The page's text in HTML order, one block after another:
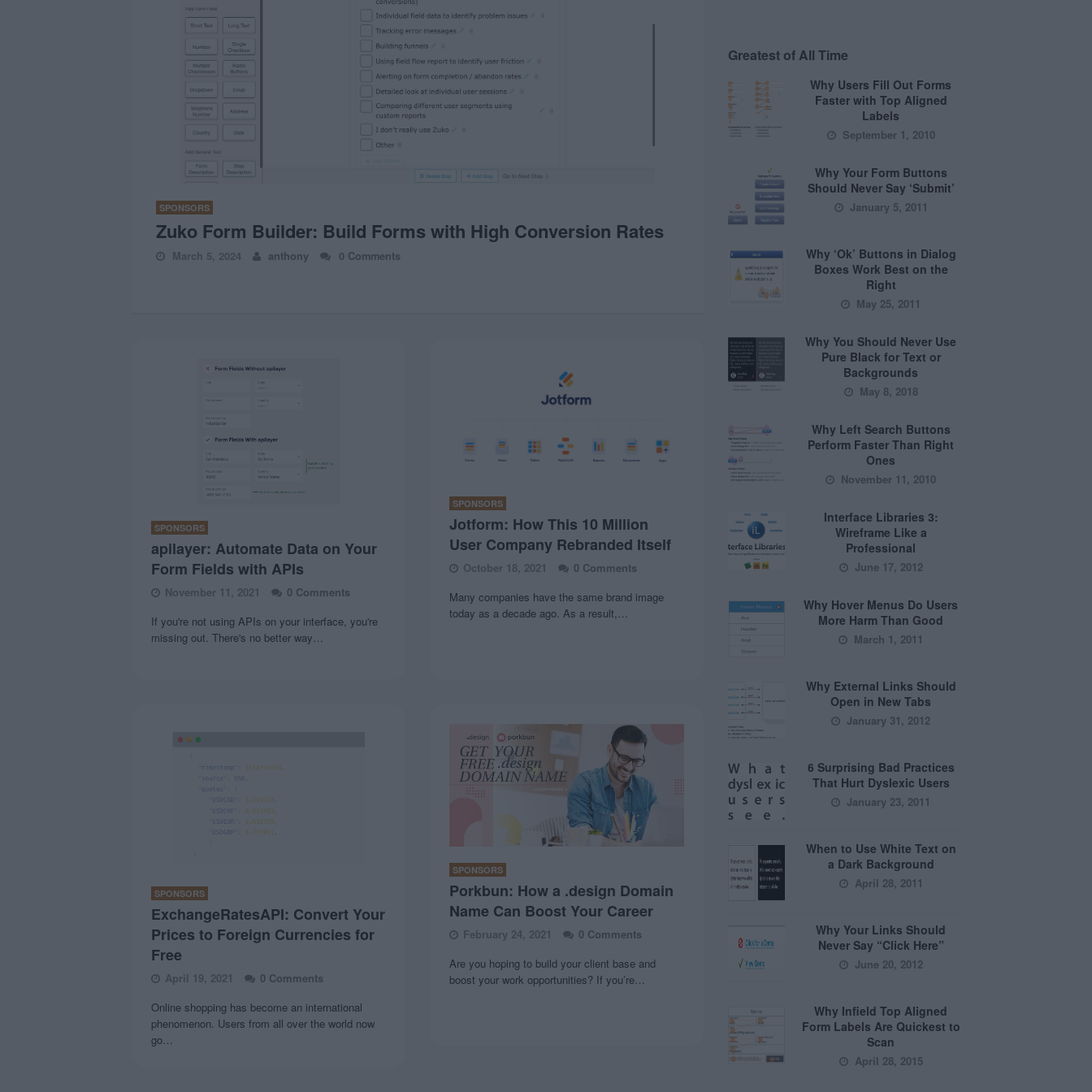
SPONSORS
Zuko Form Builder: Build Forms with High Conversion Rates
March 5, 2024 anthony 0 Comments
SPONSORS
apilayer: Automate Data on Your
Form Fields with APIs
November 11, 2021
0 Comments
If you're not using APIs on your interface, you're
missing out. There's no better way…
SPONSORS
Jotform: How This 10 Million
User Company Rebranded Itself
October 18, 2021
0 Comments
Many companies have the same brand image
today as a decade ago. As a result,…
SPONSORS
ExchangeRatesAPI: Convert Your
Prices to Foreign Currencies for
Free
April 19, 2021
0 Comments
Online shopping has become an international
phenomenon. Users from all over the world now
go…
SPONSORS
Porkbun: How a .design Domain
Name Can Boost Your Career
February 24, 2021
0 Comments
Are you hoping to build your client base and
boost your work opportunities? If you’re…
Greatest of All Time
Why Users Fill Out Forms
Faster with Top Aligned
Labels
September 1, 2010
Why Your Form Buttons
Should Never Say ‘Submit’
January 5, 2011
Why ‘Ok’ Buttons in Dialog
Boxes Work Best on the
Right
May 25, 2011
Why You Should Never Use
Pure Black for Text or
Backgrounds
May 8, 2018
Why Left Search Buttons
Perform Faster Than Right
Ones
November 11, 2010
Interface Libraries 3:
Wireframe Like a
Professional
June 17, 2012
Why Hover Menus Do Users
More Harm Than Good
March 1, 2011
Why External Links Should
Open in New Tabs
January 31, 2012
6 Surprising Bad Practices
That Hurt Dyslexic Users
January 23, 2011
When to Use White Text on
a Dark Background
April 28, 2011
Why Your Links Should
Never Say “Click Here”
June 20, 2012
Why Infield Top Aligned
Form Labels Are Quickest to
Scan
April 28, 2015